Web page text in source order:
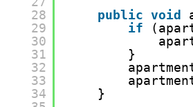
28
29
30
31
32
33
34
public void
if
}
}